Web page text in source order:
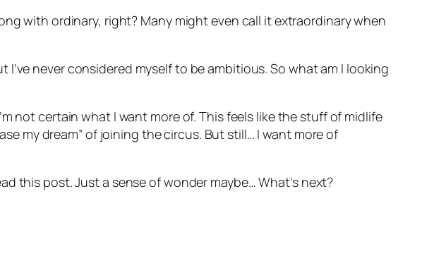
with ordinary, right? Many might even call it extraordinary when
never considered myself to be ambitious. So what am I looking
not certain what I want more of. This feels like the stuff of midlife
my dream” of joining the circus. But still… I want more of
this post. Just a sense of wonder maybe… What’s next?